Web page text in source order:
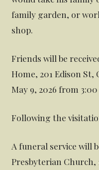
family garden, or
shop.
Friends will be
Home, 201 Edison
May 9, 2026 from
Following the
A funeral service will
Presbyterian Church,